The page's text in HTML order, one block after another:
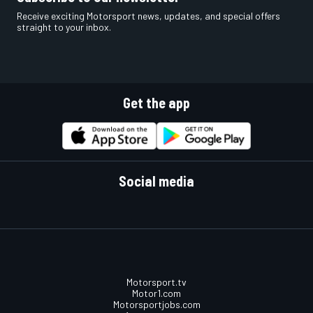
Receive exciting Motorsport news, updates, and special offers
straight to your inbox.
Get the app
Social media
Motorsport.tv
Motor1.com
Motorsportjobs.com